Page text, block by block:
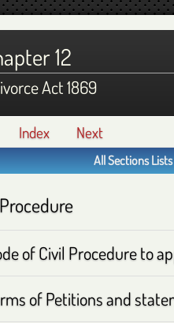
12
Act 1869
Index Next
All Sections
of Civil Procedure to
of Petitions and